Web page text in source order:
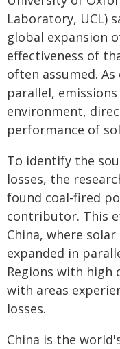
Laboratory, UCL)
global expansion
effectiveness of
often assumed.
parallel,
environment,
performance of
To identify the
losses, the
found coal-fired
contributor. This
China, where
expanded in
Regions with high
with areas
losses.
China is the